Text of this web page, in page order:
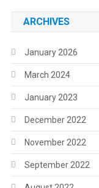
ARCHIVES
January 2026
March 2024
January 2023
December 2022
November 2022
September 2022